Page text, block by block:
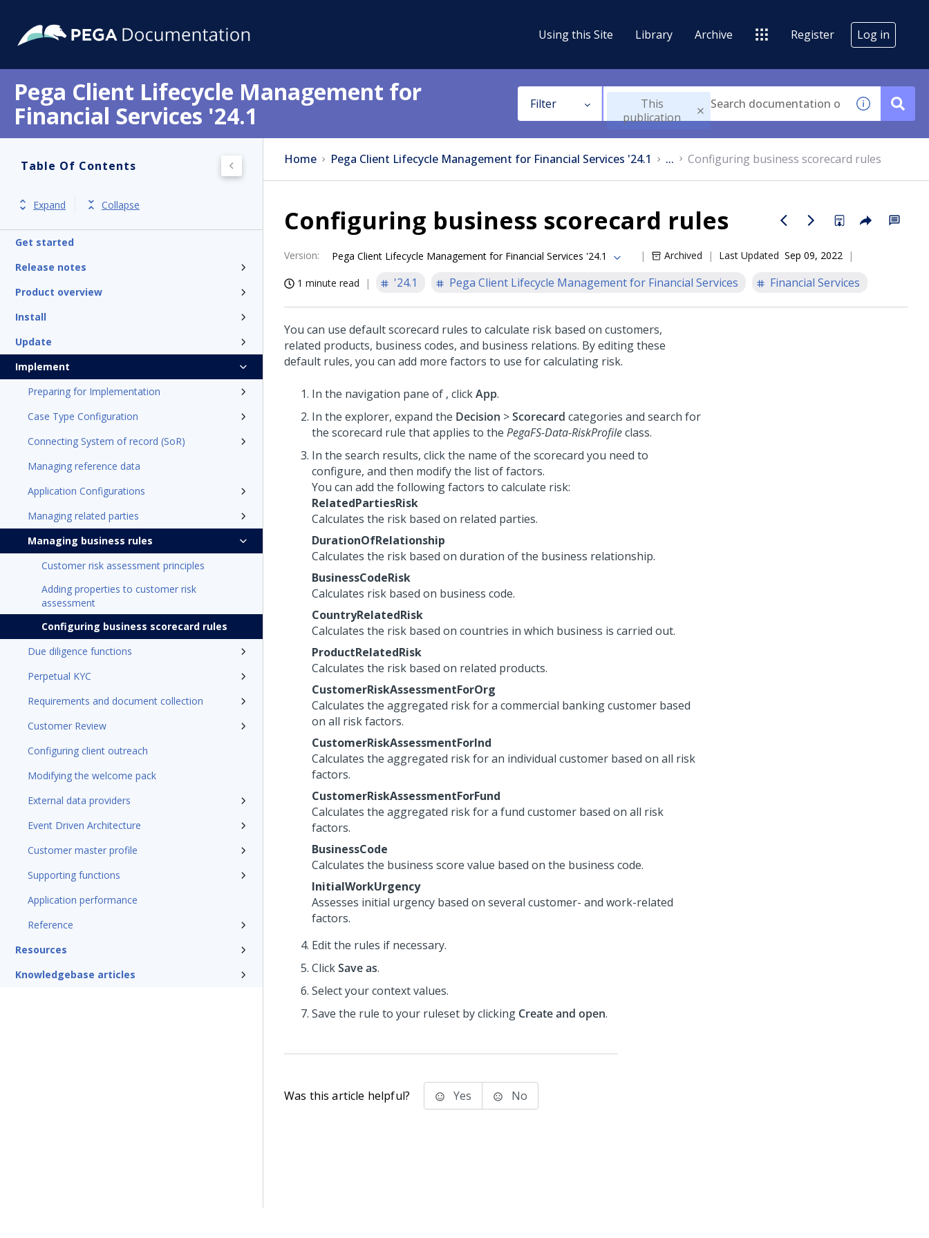
Using this Site Library Archive Register Log in
Pega Client Lifecycle Management for
Financial Services '24.1
Filter
This
publication
Table Of Contents
Expand Collapse
Get started
Release notes
Product overview
Install
Update
Implement
Preparing for Implementation
Case Type Configuration
Connecting System of record (SoR)
Managing reference data
Application Configurations
Managing related parties
Managing business rules
Customer risk assessment principles
Adding properties to customer risk
assessment
Configuring business scorecard rules
Due diligence functions
Perpetual KYC
Requirements and document collection
Customer Review
Configuring client outreach
Modifying the welcome pack
External data providers
Event Driven Architecture
Customer master profile
Supporting functions
Application performance
Reference
Resources
Knowledgebase articles
Home Pega Client Lifecycle Management for Financial Services '24.1 ... Configuring business scorecard rules
Configuring business scorecard rules
Version: Pega Client Lifecycle Management for Financial Services '24.1 Archived Last Updated Sep 09, 2022
1 minute read '24.1 Pega Client Lifecycle Management for Financial Services Financial Services
You can use default scorecard rules to calculate risk based on customers,
related products, business codes, and business relations. By editing these
default rules, you can add more factors to use for calculating risk.
In the navigation pane of , clickApp.
In the explorer, expand the Decision >Scorecard categories and search for
the scorecard rule that applies to the PegaFS-Data-RiskProfileclass.
In the search results, click the name of the scorecard you need to
configure, and then modify the list of factors.
You can add the following factors to calculate risk:
RelatedPartiesRisk
Calculates the risk based on related parties.
DurationOfRelationship
Calculates the risk based on duration of the business relationship.
BusinessCodeRisk
Calculates risk based on business code.
CountryRelatedRisk
Calculates the risk based on countries in which business is carried out.
ProductRelatedRisk
Calculates the risk based on related products.
CustomerRiskAssessmentForOrg
Calculates the aggregated risk for a commercial banking customer based
on all risk factors.
CustomerRiskAssessmentForInd
Calculates the aggregated risk for an individual customer based on all risk
factors.
CustomerRiskAssessmentForFund
Calculates the aggregated risk for a fund customer based on all risk
factors.
BusinessCode
Calculates the business score value based on the business code.
InitialWorkUrgency
Assesses initial urgency based on several customer- and work-related
factors.
Edit the rules if necessary.
ClickSave as.
Select your context values.
Save the rule to your ruleset by clicking Create and open.
Was this article helpful? Yes No